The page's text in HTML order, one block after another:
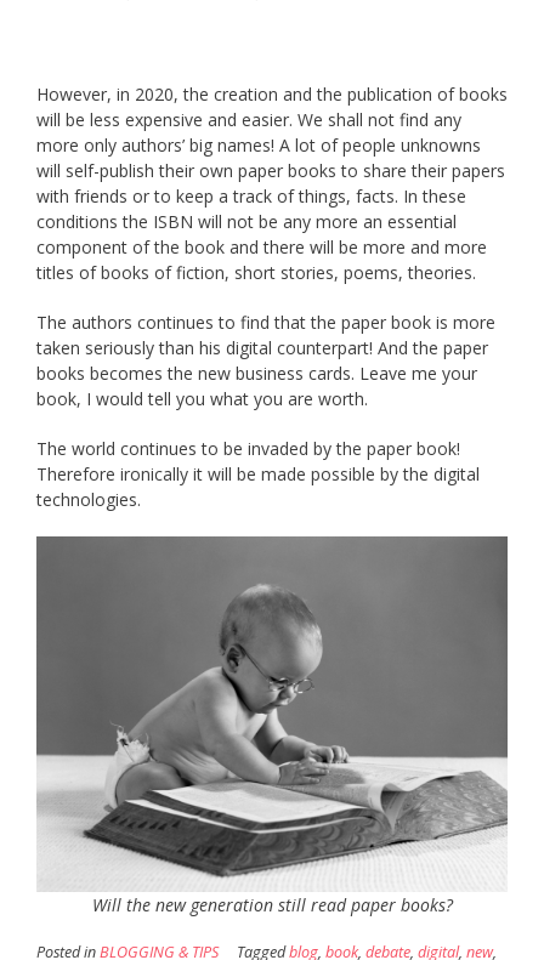
However, in 2020, the creation and the publication of books
will be less expensive and easier. We shall not find any
more only authors’ big names! A lot of people unknowns
will self-publish their own paper books to share their papers
with friends or to keep a track of things, facts. In these
conditions the ISBN will not be any more an essential
component of the book and there will be more and more
titles of books of fiction, short stories, poems, theories.
The authors continues to find that the paper book is more
taken seriously than his digital counterpart! And the paper
books becomes the new business cards. Leave me your
book, I would tell you what you are worth.
The world continues to be invaded by the paper book!
Therefore ironically it will be made possible by the digital
technologies.
Will the new generation still read paper books?
Posted inBLOGGING & TIPS Taggedblog, book, debate, digital, new,